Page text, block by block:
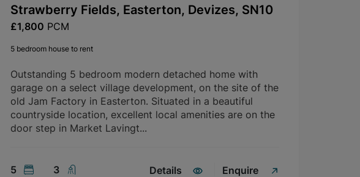
Strawberry Fields, Easterton, Devizes, SN10
£1,800 PCM
5 bedroom house to rent
Outstanding 5 bedroom modern detached home with
garage on a select village development, on the site of the
old Jam Factory in Easterton. Situated in a beautiful
countryside location, excellent local amenities are on the
door step in Market Lavingt...
5 3 Details Enquire